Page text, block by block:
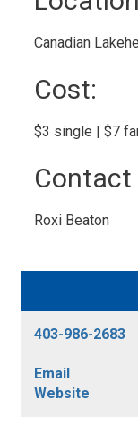
Canadian
Cost:
$3 single | $7
Contact
Roxi Beaton
403-986-2683
Email
Website